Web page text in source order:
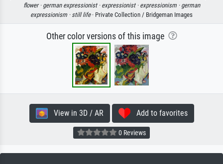
flower · german expressionist · expressionist · expressionism · german
expressionism · still life· Private Collection / Bridgeman Images
Other color versions of this image
View in 3D / AR Add to favorites
0 Reviews